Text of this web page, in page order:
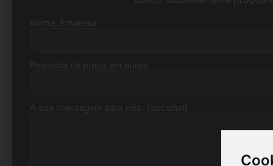
A sua mensagem para nós: (opcional)